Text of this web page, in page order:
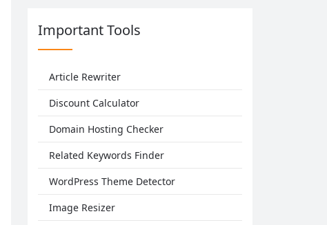
Important Tools
Article Rewriter
Discount Calculator
Domain Hosting Checker
Related Keywords Finder
WordPress Theme Detector
Image Resizer